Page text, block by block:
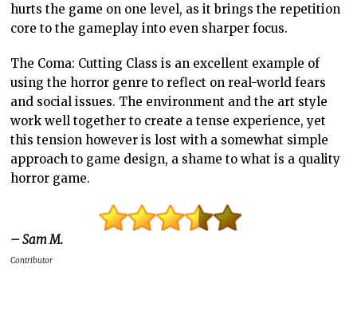
hurts the game on one level, as it brings the repetition
core to the gameplay into even sharper focus.
The Coma: Cutting Class is an excellent example of
using the horror genre to reflect on real-world fears
and social issues. The environment and the art style
work well together to create a tense experience, yet
this tension however is lost with a somewhat simple
approach to game design, a shame to what is a quality
horror game.
– Sam M.
Contributor